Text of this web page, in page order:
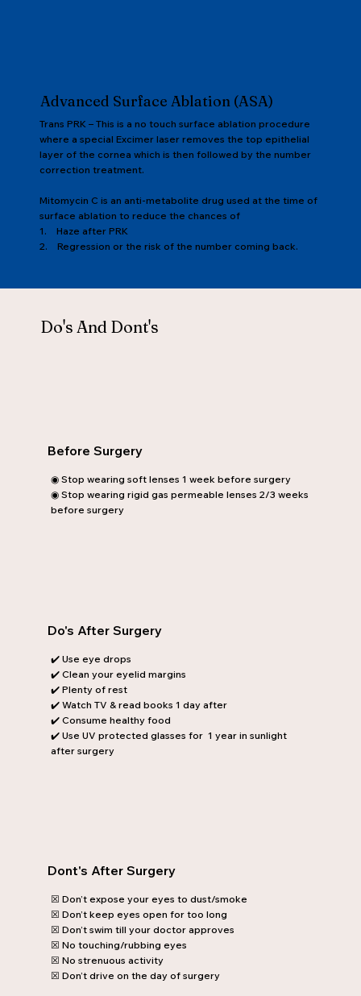
Advanced Surface Ablation (ASA)
Trans PRK – This is a no touch surface ablation procedure
where a special Excimer laser removes the top epithelial
layer of the cornea which is then followed by the number
correction treatment.
Mitomycin C is an anti-metabolite drug used at the time of
surface ablation to reduce the chances of
1. Haze after PRK
2. Regression or the risk of the number coming back.
Do's And Dont's
Before Surgery
◉ Stop wearing soft lenses 1 week before surgery
◉ Stop wearing rigid gas permeable lenses 2/3 weeks
before surgery
Do's After Surgery
✔️ Use eye drops
✔️ Clean your eyelid margins
✔️ Plenty of rest
✔️ Watch TV & read books 1 day after
✔️ Consume healthy food
✔️ Use UV protected glasses for 1 year in sunlight
after surgery
Dont's After Surgery
☒ Don’t expose your eyes to dust/smoke
☒ Don’t keep eyes open for too long
☒ Don’t swim till your doctor approves
☒ No touching/rubbing eyes
☒ No strenuous activity
☒ Don’t drive on the day of surgery